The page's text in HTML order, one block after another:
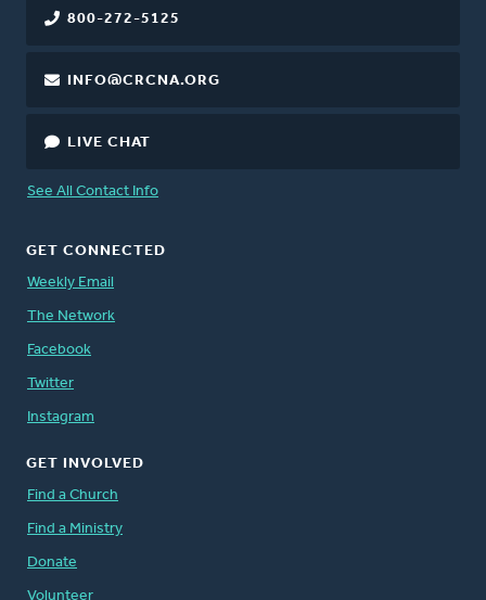
800-272-5125
INFO@CRCNA.ORG
LIVE CHAT
See All Contact Info
GET CONNECTED
Weekly Email
The Network
Facebook
Twitter
Instagram
GET INVOLVED
Find a Church
Find a Ministry
Donate
Volunteer